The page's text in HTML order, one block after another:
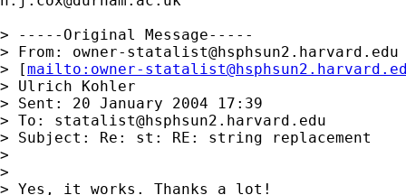
> -----Original Message-----
> From: owner-statalist@hsphsun2.harvard.edu
> [mailto: owner-
> Ulrich Kohler
> Sent: 20 January 2004 17:39
> To: statalist@hsphsun2.harvard.edu
> Subject: Re: st: RE: string replacement
>
>
> Yes, it works. Thanks a lot!